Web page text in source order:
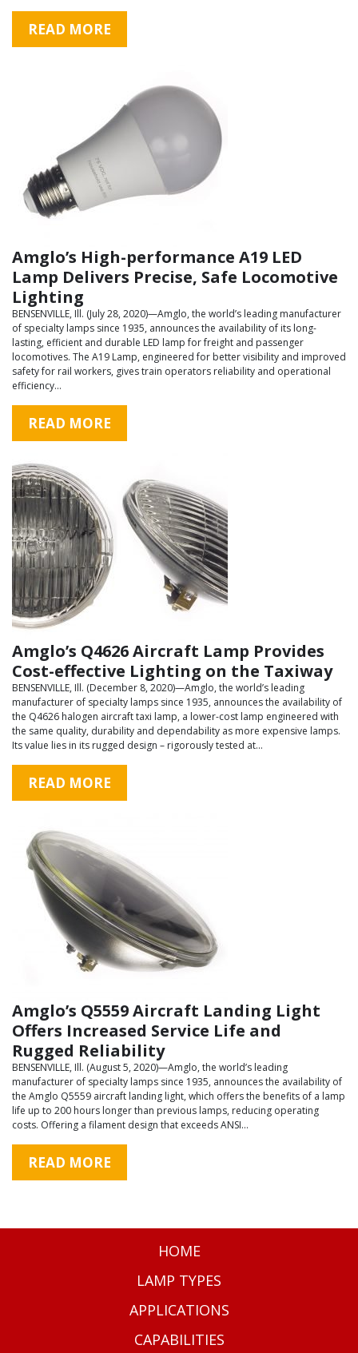
READ MORE
Amglo’s High-performance A19 LED
Lamp Delivers Precise, Safe Locomotive
Lighting
BENSENVILLE, Ill. (July 28, 2020)—Amglo, the world’s leading manufacturer
of specialty lamps since 1935, announces the availability of its long-
lasting, efficient and durable LED lamp for freight and passenger
locomotives. The A19 Lamp, engineered for better visibility and improved
safety for rail workers, gives train operators reliability and operational
efficiency…
READ MORE
Amglo’s Q4626 Aircraft Lamp Provides
Cost-effective Lighting on the Taxiway
BENSENVILLE, Ill. (December 8, 2020)—Amglo, the world’s leading
manufacturer of specialty lamps since 1935, announces the availability of
the Q4626 halogen aircraft taxi lamp, a lower-cost lamp engineered with
the same quality, durability and dependability as more expensive lamps.
Its value lies in its rugged design – rigorously tested at…
READ MORE
Amglo’s Q5559 Aircraft Landing Light
Offers Increased Service Life and
Rugged Reliability
BENSENVILLE, Ill. (August 5, 2020)—Amglo, the world’s leading
manufacturer of specialty lamps since 1935, announces the availability of
the Amglo Q5559 aircraft landing light, which offers the benefits of a lamp
life up to 200 hours longer than previous lamps, reducing operating
costs. Offering a filament design that exceeds ANSI…
READ MORE
HOME
LAMP TYPES
APPLICATIONS
CAPABILITIES